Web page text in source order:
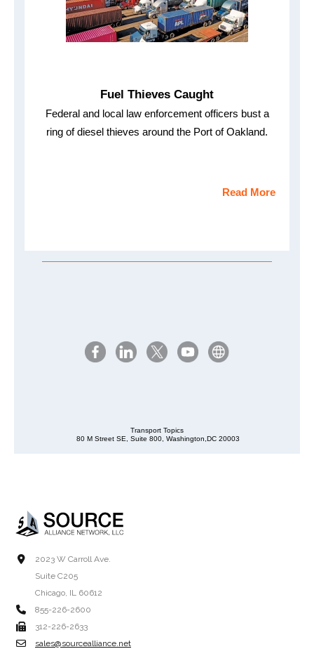
Fuel Thieves Caught
Federal and local law enforcement officers bust a
ring of diesel thieves around the Port of Oakland.
Read More
Transport Topics
80 M Street SE, Suite 800, Washington,DC 20003
2023 W Carroll Ave.
Suite C205
Chicago, IL 60612
855-226-2600
312-226-2633
sales@sourcealliance.net